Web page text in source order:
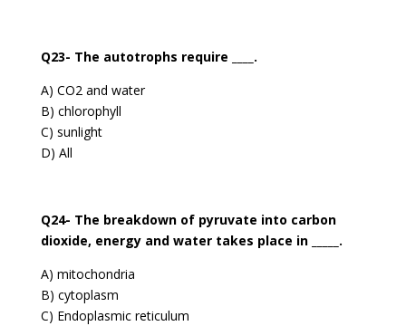
Q23- The autotrophs require ____.
A) CO2 and water
B) chlorophyll
C) sunlight
D) All
Q24- The breakdown of pyruvate into carbon
dioxide, energy and water takes place in _____.
A) mitochondria
B) cytoplasm
C) Endoplasmic reticulum